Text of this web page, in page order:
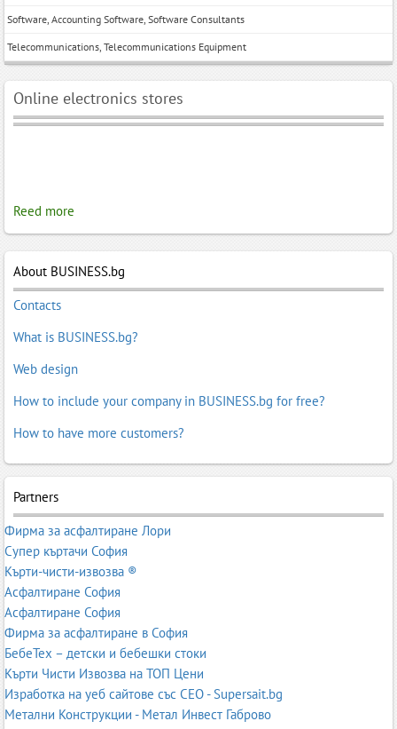
Software, Accounting Software, Software Consultants
Telecommunications, Telecommunications Equipment
Online electronics stores
Reed more
About BUSINESS.bg
Contacts
What is BUSINESS.bg?
Web design
How to include your company in BUSINESS.bg for free?
How to have more customers?
Partners
Фирма за асфалтиране Лори
Супер къртачи София
Кърти-чисти-извозва ®
Асфалтиране София
Асфалтиране София
Фирма за асфалтиране в София
БебеТех – детски и бебешки стоки
Кърти Чисти Извозва на ТОП Цени
Изработка на уеб сайтове със СЕО - Supersait.bg
Метални Конструкции - Метал Инвест Габрово